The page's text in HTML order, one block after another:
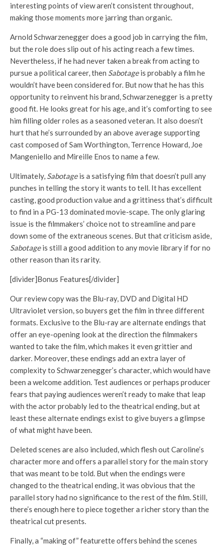
interesting points of view aren’t consistent throughout,
making those moments more jarring than organic.
Arnold Schwarzenegger does a good job in carrying the film,
but the role does slip out of his acting reach a few times.
Nevertheless, if he had never taken a break from acting to
pursue a political career, then Sabotageis probably a film he
wouldn’t have been considered for. But now that he has this
opportunity to reinvent his brand, Schwarzenegger is a pretty
good fit. He looks great for his age, and it’s comforting to see
him filling older roles as a seasoned veteran. It also doesn’t
hurt that he’s surrounded by an above average supporting
cast composed of Sam Worthington, Terrence Howard, Joe
Mangeniello and Mireille Enos to name a few.
Ultimately, Sabotageis a satisfying film that doesn’t pull any
punches in telling the story it wants to tell. It has excellent
casting, good production value and a grittiness that’s difficult
to find in a PG-13 dominated movie-scape. The only glaring
issue is the filmmakers’ choice not to streamline and pare
down some of the extraneous scenes. But that criticism aside,
Sabotageis still a good addition to any movie library if for no
other reason than its rarity.
[divider]Bonus Features[/divider]
Our review copy was the Blu-ray, DVD and Digital HD
Ultraviolet version, so buyers get the film in three different
formats. Exclusive to the Blu-ray are alternate endings that
offer an eye-opening look at the direction the filmmakers
wanted to take the film, which makes it even grittier and
darker. Moreover, these endings add an extra layer of
complexity to Schwarzenegger’s character, which would have
been a welcome addition. Test audiences or perhaps producer
fears that paying audiences weren’t ready to make that leap
with the actor probably led to the theatrical ending, but at
least these alternate endings exist to give buyers a glimpse
of what might have been.
Deleted scenes are also included, which flesh out Caroline’s
character more and offers a parallel story for the main story
that was meant to be told. But when the endings were
changed to the theatrical ending, it was obvious that the
parallel story had no significance to the rest of the film. Still,
there’s enough here to piece together a richer story than the
theatrical cut presents.
Finally, a “making of” featurette offers behind the scenes